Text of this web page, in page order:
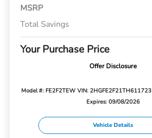
MSRP
Total Savings
Your Purchase Price
Offer Disclosure
Model #: FE2F2TEW VIN: 2HGFE2F21TH611723
Expires: 09/08/2026
Vehicle Details